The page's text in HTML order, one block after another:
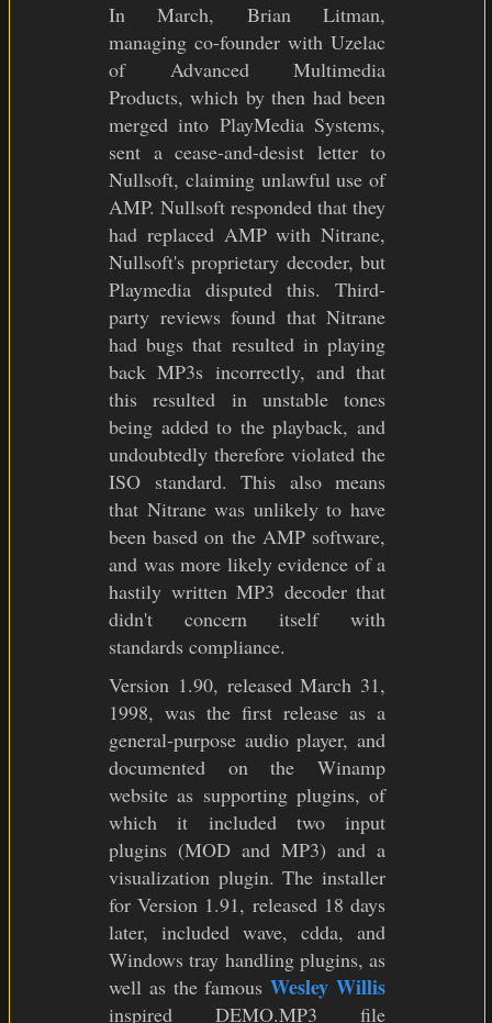
In March, Brian Litman,
managing co-founder with Uzelac
of Advanced Multimedia
Products, which by then had been
merged into PlayMedia Systems,
sent a cease-and-desist letter to
Nullsoft, claiming unlawful use of
AMP. Nullsoft responded that they
had replaced AMP with Nitrane,
Nullsoft's proprietary decoder, but
Playmedia disputed this. Third-
party reviews found that Nitrane
had bugs that resulted in playing
back MP3s incorrectly, and that
this resulted in unstable tones
being added to the playback, and
undoubtedly therefore violated the
ISO standard. This also means
that Nitrane was unlikely to have
been based on the AMP software,
and was more likely evidence of a
hastily written MP3 decoder that
didn't concern itself with
standards compliance.
Version 1.90, released March 31,
1998, was the first release as a
general-purpose audio player, and
documented on the Winamp
website as supporting plugins, of
which it included two input
plugins (MOD and MP3) and a
visualization plugin. The installer
for Version 1.91, released 18 days
later, included wave, cdda, and
Windows tray handling plugins, as
well as the famousWesley Willis
inspired DEMO.MP3 file